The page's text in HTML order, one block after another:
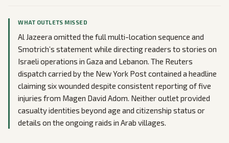
WHAT OUTLETS MISSED
Al Jazeera omitted the full multi-location sequence and
Smotrich’s statement while directing readers to stories on
Israeli operations in Gaza and Lebanon. The Reuters
dispatch carried by the New York Post contained a headline
claiming six wounded despite consistent reporting of five
injuries from Magen David Adom. Neither outlet provided
casualty identities beyond age and citizenship status or
details on the ongoing raids in Arab villages.